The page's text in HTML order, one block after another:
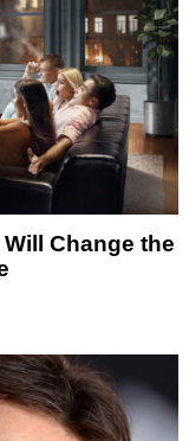
Change the